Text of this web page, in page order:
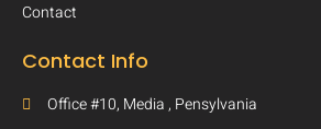
Contact
Contact Info
Office #10, Media , Pensylvania